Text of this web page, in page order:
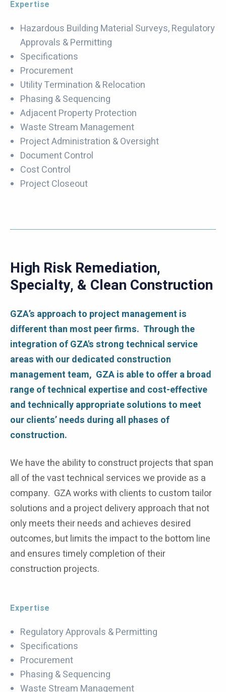
Expertise
Hazardous Building Material Surveys, Regulatory
Approvals & Permitting
Specifications
Procurement
Utility Termination & Relocation
Phasing & Sequencing
Adjacent Property Protection
Waste Stream Management
Project Administration & Oversight
Document Control
Cost Control
Project Closeout
High Risk Remediation,
Specialty, & Clean Construction
GZA’s approach to project management is
different than most peer firms. Through the
integration of GZA's strong technical service
areas with our dedicated construction
management team, GZA is able to offer a broad
range of technical expertise and cost-effective
and technically appropriate solutions to meet
our clients’ needs during all phases of
construction.
We have the ability to construct projects that span
all of the vast technical services we provide as a
company. GZA works with clients to custom tailor
solutions and a project delivery approach that not
only meets their needs and achieves desired
outcomes, but limits the impact to the bottom line
and ensures timely completion of their
construction projects.
Expertise
Regulatory Approvals & Permitting
Specifications
Procurement
Phasing & Sequencing
Waste Stream Management